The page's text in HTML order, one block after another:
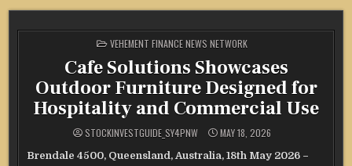
POSTED
IN
VEHEMENT FINANCE NEWS NETWORK
Cafe Solutions Showcases
Outdoor Furniture Designed for
Hospitality and Commercial Use
STOCKINVESTGUIDE_SY4PNW MAY 18, 2026
Brendale 4500, Queensland, Australia, 18th May 2026 –